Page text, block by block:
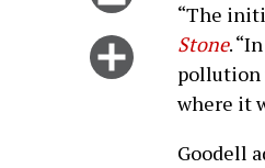
Click
more
“The
Stone.
pollution
where it
Goodell